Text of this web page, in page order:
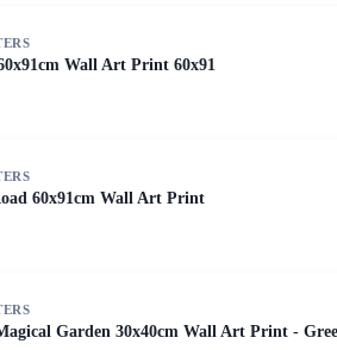
Wall Art Print 60x91
60x91cm Wall Art Print
Garden 30x40cm Wall Art Print -